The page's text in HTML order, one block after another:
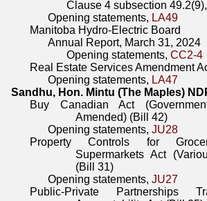
Clause 4 subsection 49.2(9),
Opening statements, LA49
Manitoba Hydro-Electric Board
Annual Report, March 31, 2024
Opening statements, CC2-4
Real Estate Services Amendment
Opening statements, LA47
Sandhu, Hon. Mintu (The Maples)
Buy Canadian Act
Amended) (Bill 42)
Opening statements,JU28
Property Controls for
Supermarkets Act
(Bill 31)
Opening statements,JU27
Public-Private Partnerships